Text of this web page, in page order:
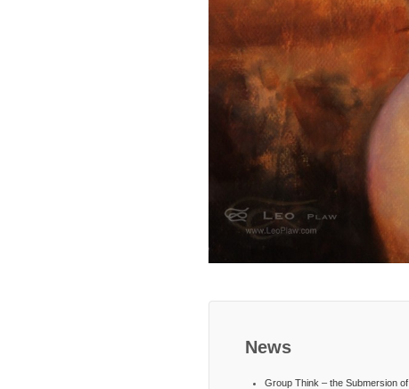
News
Group Think – the Submersion of